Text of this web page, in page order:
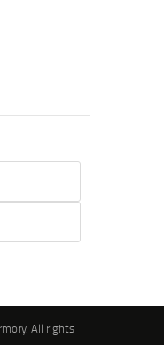
All rights